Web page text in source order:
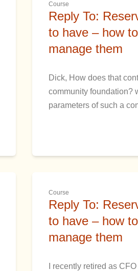
Course
Reply To:
to have – how
manage them
Dick, How does that
community foundation?
parameters of such a
Course
Reply To:
to have – how
manage them
I recently retired as